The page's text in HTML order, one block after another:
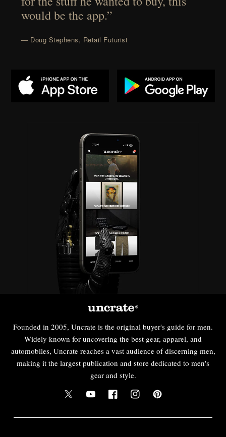
would be the app.”
— Doug Stephens, Retail Futurist
Founded in 2005, Uncrate is the original buyer's guide for men.
Widely known for uncovering the best gear, apparel, and
automobiles, Uncrate reaches a vast audience of discerning men,
making it the largest publication and store dedicated to men's
gear and style.